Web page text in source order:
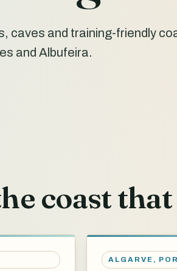
caves and training-friendly
and Albufeira.
coast
ALGARVE ,